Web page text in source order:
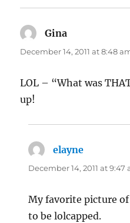
Gina
December 14, 2011 at 8:48
LOL – “What was
up!
elayne
December 14, 2011 at 9:47
My favorite picture
to be lolcapped.